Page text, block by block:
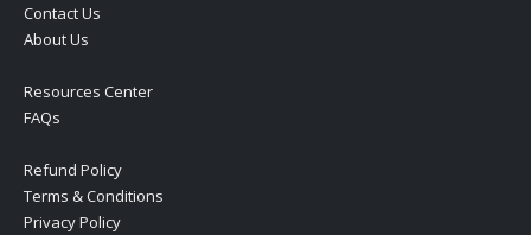
Contact Us
About Us
Resources Center
FAQs
Refund Policy
Terms & Conditions
Privacy Policy